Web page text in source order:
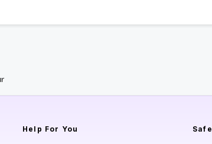
Help For You